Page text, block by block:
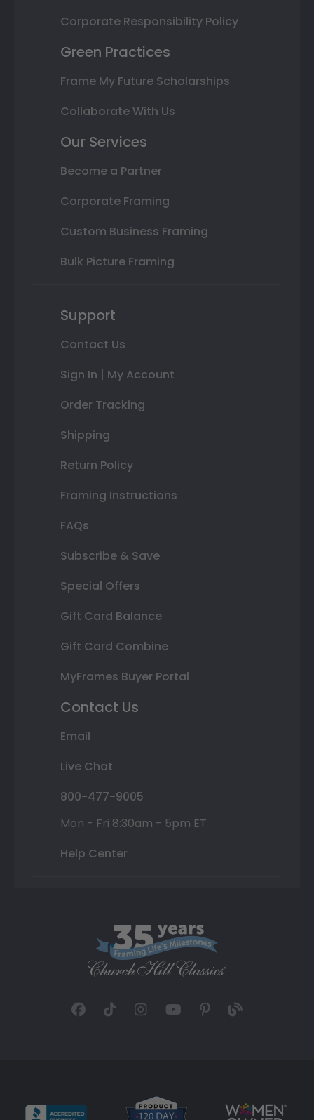
Corporate Responsibility Policy
Green Practices
Frame My Future Scholarships
Collaborate With Us
Our Services
Become a Partner
Corporate Framing
Custom Business Framing
Bulk Picture Framing
Support
Contact Us
Sign In | My Account
Order Tracking
Shipping
Return Policy
Framing Instructions
FAQs
Subscribe & Save
Special Offers
Gift Card Balance
Gift Card Combine
MyFrames Buyer Portal
Contact Us
Email
Live Chat
800-477-9005
Mon - Fri 8:30am - 5pm ET
Help Center